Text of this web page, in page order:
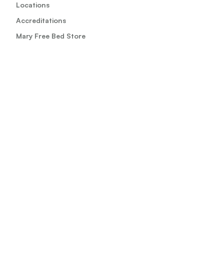
Locations
Accreditations
Mary Free Bed Store